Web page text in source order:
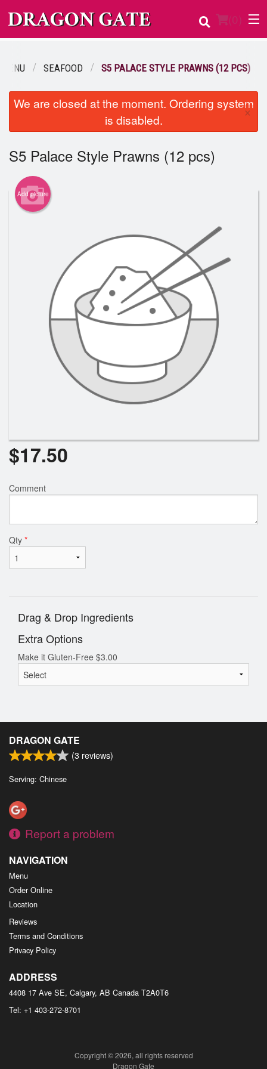
(0)
Order Online
Login
Registration
Cart (0)
Search
SEAFOOD S5 PALACE STYLE PRAWNS (12 PCS)
We are closed at the moment. Ordering system
is disabled.
×
S5 Palace Style Prawns (12 pcs)
Add picture
$17.50
Comment
Qty *
Drag & Drop Ingredients
Extra Options
Make it Gluten-Free $3.00
DRAGON GATE
(3 reviews)
Serving: Chinese
Report a problem
NAVIGATION
Menu
Order Online
Location
Reviews
Terms and Conditions
Privacy Policy
ADDRESS
4408 17 Ave SE, Calgary, AB Canada T2A0T6
Tel: +1 403-272-8701
Copyright © 2026, all rights reserved
Dragon Gate